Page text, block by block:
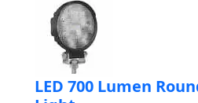
LED 700 Lumen